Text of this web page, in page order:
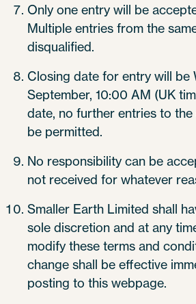
Only one entry will be
Multiple entries from the
disqualified.
Closing date for entry will be
September, 10:00 AM (UK
date, no further entries to
be permitted.
No responsibility can be
not received for whatever
Smaller Earth Limited shall
sole discretion and at any
modify these terms and
change shall be effective
posting to this webpage.